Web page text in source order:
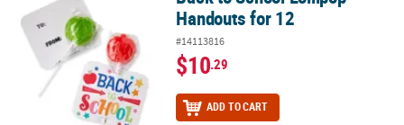
Handouts for 12
#14113816
$10.29
ADD TO CART